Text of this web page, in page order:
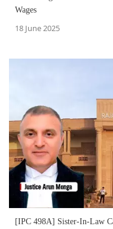
Wages
18 June 2025
[IPC 498A] Sister-In-Law